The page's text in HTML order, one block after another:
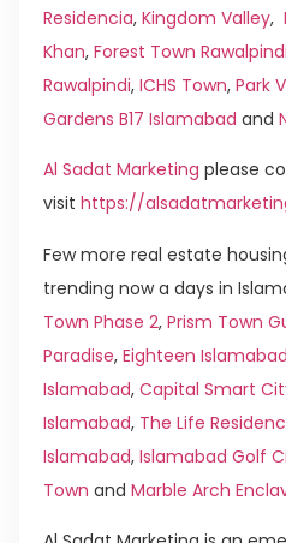
Residencia, Kingdom Valley,
Khan, Forest Town Rawalpindi
Rawalpindi, ICHS Town, Park
Gardens B17 Islamabad and
Al Sadat Marketing please
visit https://
Few more real estate
trending now a days in
Town Phase 2, Prism Town
Paradise, Eighteen Islamabad
Islamabad, Capital Smart
Islamabad, The Life
Islamabad, Islamabad Golf
Town and Marble Arch